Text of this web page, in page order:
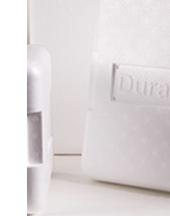
Pack My